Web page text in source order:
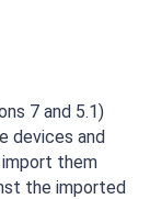
7 and 5.1)
devices and
them
the imported